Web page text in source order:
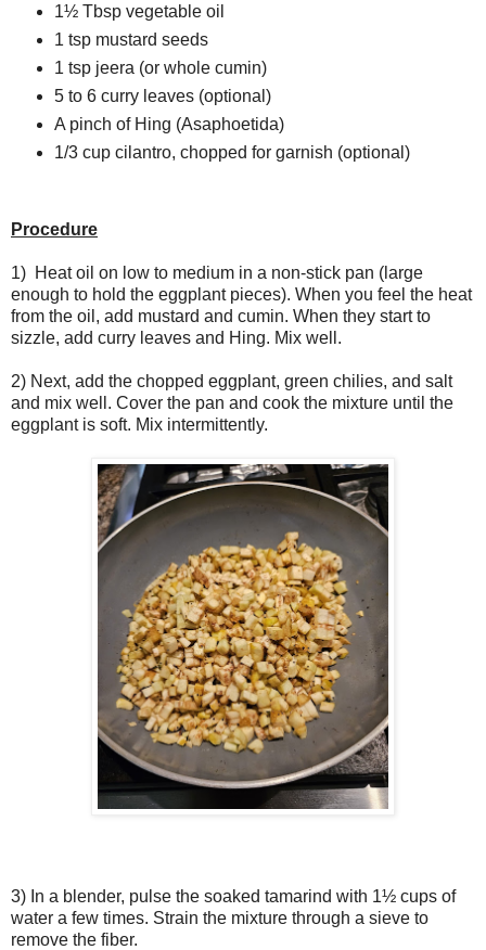
1½ Tbsp vegetable oil
1 tsp mustard seeds
1 tsp jeera (or whole cumin)
5 to 6 curry leaves (optional)
A pinch of Hing (Asaphoetida)
1/3 cup cilantro, chopped for garnish (optional)
Procedure
1) Heat oil on low to medium in a non-stick pan (large
enough to hold the eggplant pieces). When you feel the heat
from the oil, add mustard and cumin. When they start to
sizzle, add curry leaves and Hing. Mix well.
2) Next, add the chopped eggplant, green chilies, and salt
and mix well. Cover the pan and cook the mixture until the
eggplant is soft. Mix intermittently.
3) In a blender, pulse the soaked tamarind with 1½ cups of
water a few times. Strain the mixture through a sieve to
remove the fiber.